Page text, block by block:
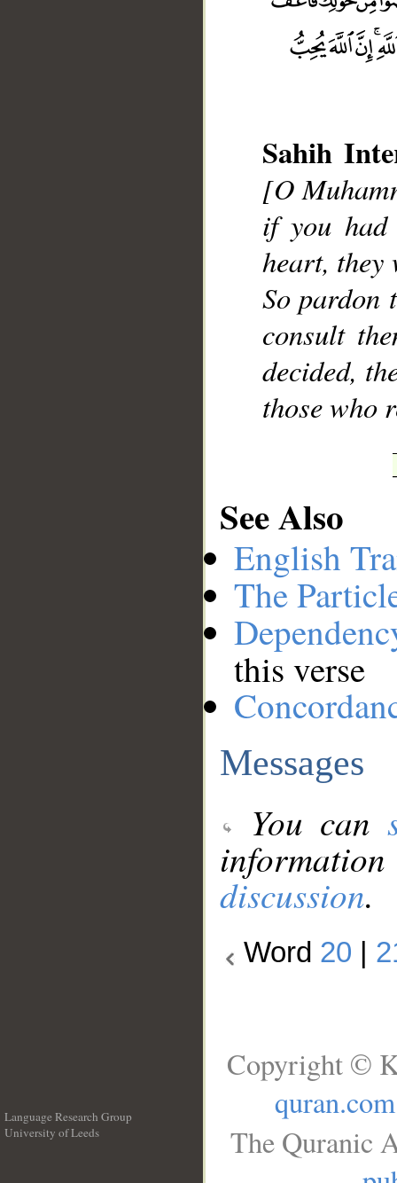
Sahih
[O
if you had
heart, they
So pardon
consult
decided,
those who
See Also
English
The
this verse
Messages
You can
discussion.
Word 20
Language Research Group
University of Leeds
Copyright ©
quran.com
The Quranic